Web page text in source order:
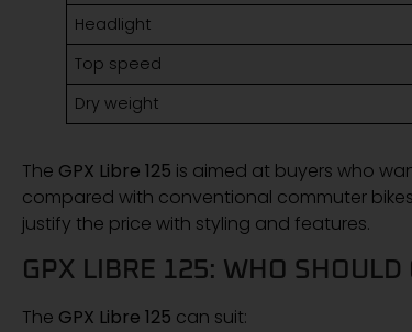
Headlight
Top speed
Dry weight
The GPX Libre 125 is aimed at buyers who
compared with conventional commuter
justify the price with styling and features.
GPX LIBRE 125: WHO SHOULD
The GPX Libre 125 can suit: